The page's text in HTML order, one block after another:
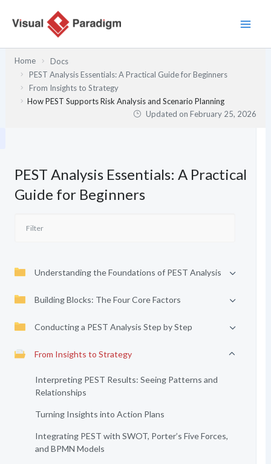
Home
Docs
PEST Analysis Essentials: A Practical Guide for Beginners
From Insights to Strategy
How PEST Supports Risk Analysis and Scenario Planning
Updated onFebruary 25, 2026
PEST Analysis Essentials: A Practical
Guide for Beginners
Understanding the Foundations of PEST Analysis
Building Blocks: The Four Core Factors
Conducting a PEST Analysis Step by Step
From Insights to Strategy
Interpreting PEST Results: Seeing Patterns and
Relationships
Turning Insights into Action Plans
Integrating PEST with SWOT, Porter’s Five Forces,
and BPMN Models